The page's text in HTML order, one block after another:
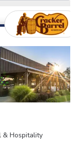
& Hospitality